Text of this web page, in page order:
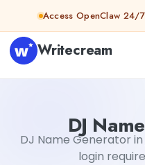
Skip to contentAccess OpenClaw 24/
Writecream
DJ
DJ Name Generator in
login